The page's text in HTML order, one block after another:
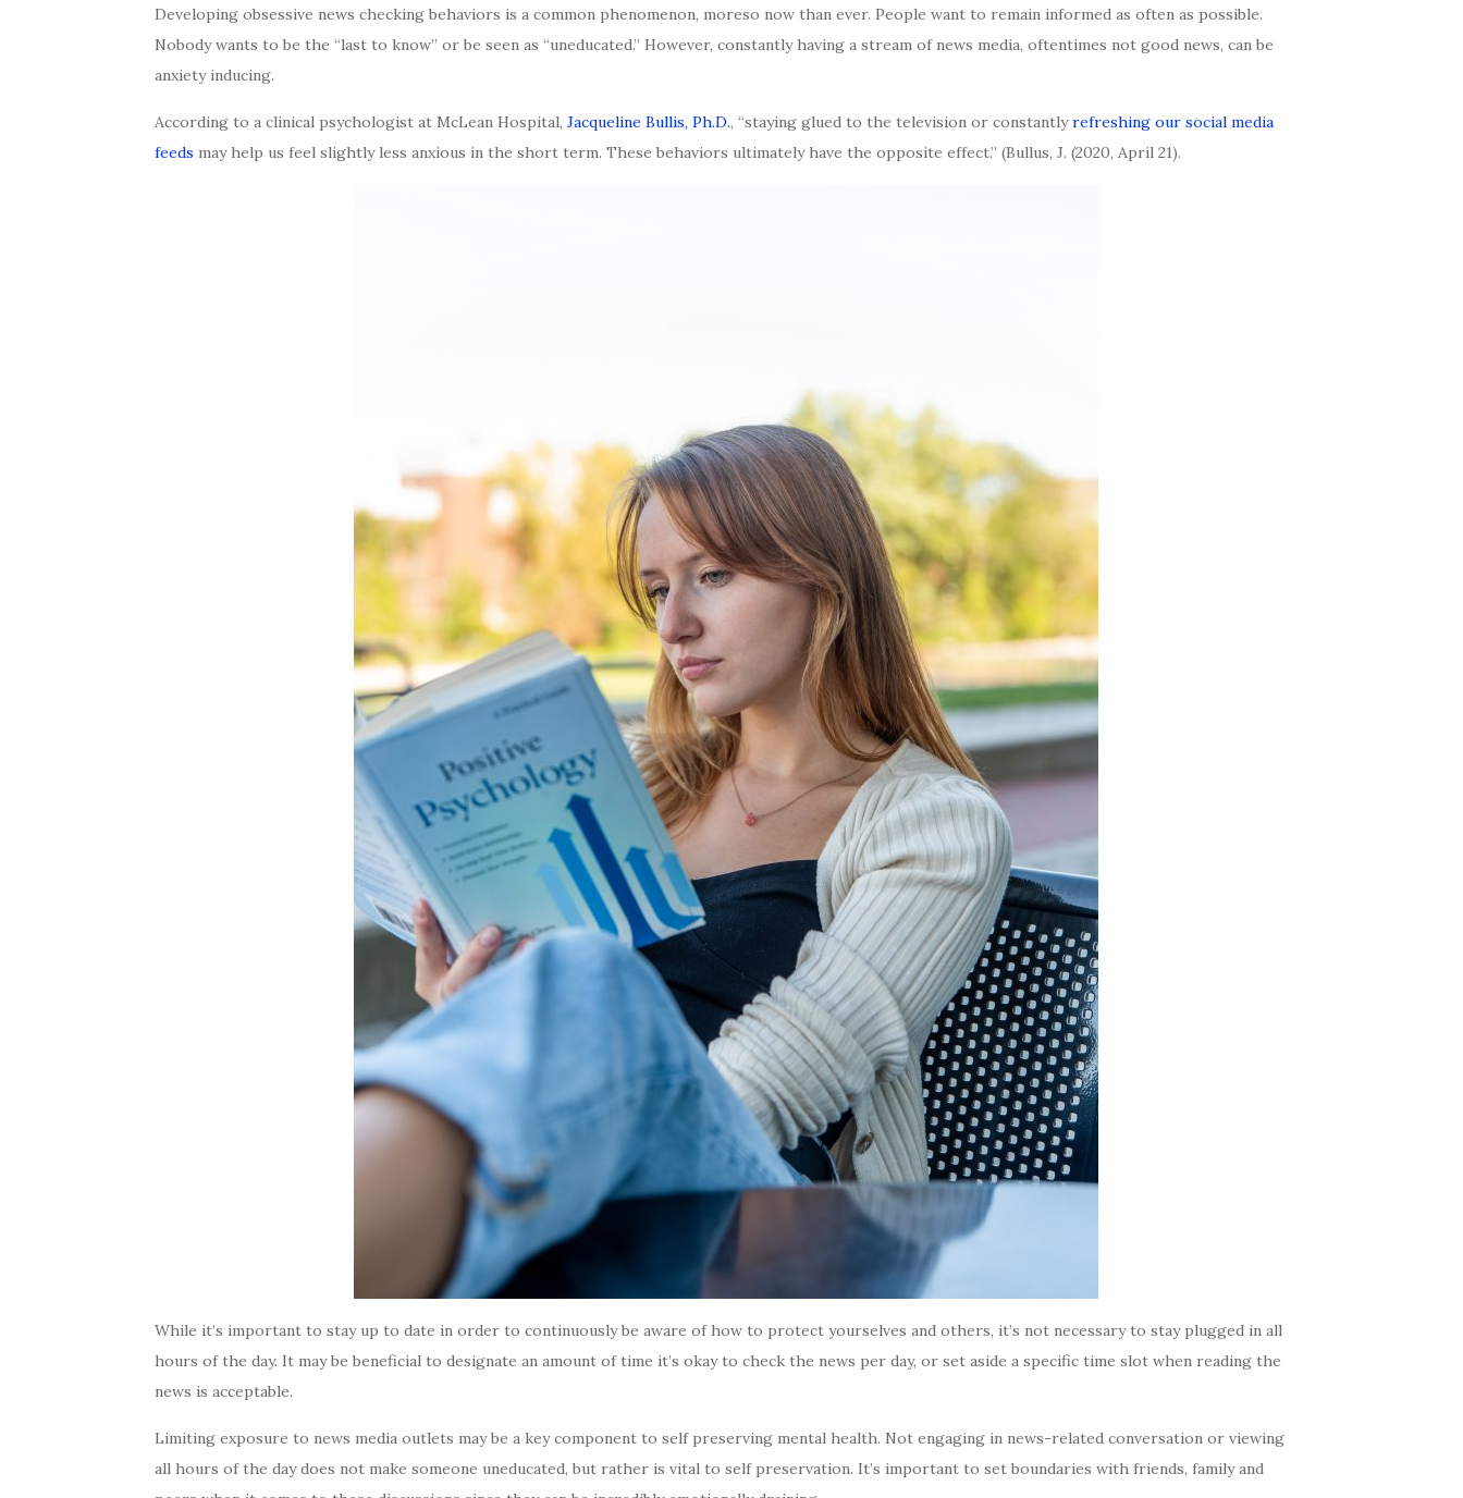
Developing obsessive news checking behaviors is a common phenomenon, moreso now than ever. People want to remain informed as often as possible.
Nobody wants to be the “last to know” or be seen as “uneducated.” However, constantly having a stream of news media, oftentimes not good news, can be
anxiety inducing.
According to a clinical psychologist at McLean Hospital, Jacqueline Bullis, Ph.D., “staying glued to the television or constantlyrefreshing our social media
feeds may help us feel slightly less anxious in the short term. These behaviors ultimately have the opposite effect.” (Bullus, J. (2020, April 21).
While it’s important to stay up to date in order to continuously be aware of how to protect yourselves and others, it’s not necessary to stay plugged in all
hours of the day. It may be beneficial to designate an amount of time it’s okay to check the news per day, or set aside a specific time slot when reading the
news is acceptable.
Limiting exposure to news media outlets may be a key component to self preserving mental health. Not engaging in news-related conversation or viewing
all hours of the day does not make someone uneducated, but rather is vital to self preservation. It’s important to set boundaries with friends, family and